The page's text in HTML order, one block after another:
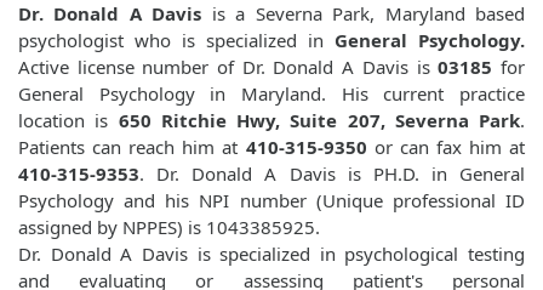
Dr. Donald A Davis is a Severna Park, Maryland based
psychologist who is specialized in General Psychology.
Active license number of Dr. Donald A Davis is03185for
General Psychology in Maryland. His current practice
location is 650 Ritchie Hwy, Suite 207, Severna Park.
Patients can reach him at 410-315-9350 or can fax him at
410-315-9353. Dr. Donald A Davis is PH.D. in General
Psychology and his NPI number (Unique professional ID
assigned by NPPES) is 1043385925.
Dr. Donald A Davis is specialized in psychological testing
and evaluating or assessing patient's personal